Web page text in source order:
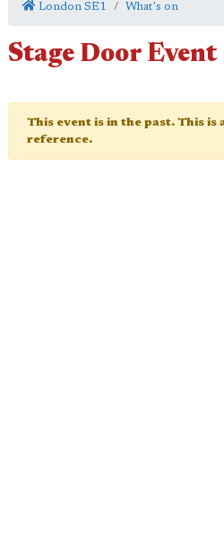
London SE1 What's on
Stage Door Event
This event is in the past. This is
reference.